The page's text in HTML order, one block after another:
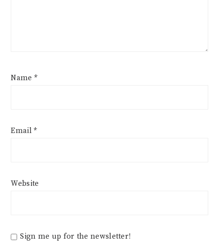
Name *
Email*
Website
Sign me up for the newsletter!